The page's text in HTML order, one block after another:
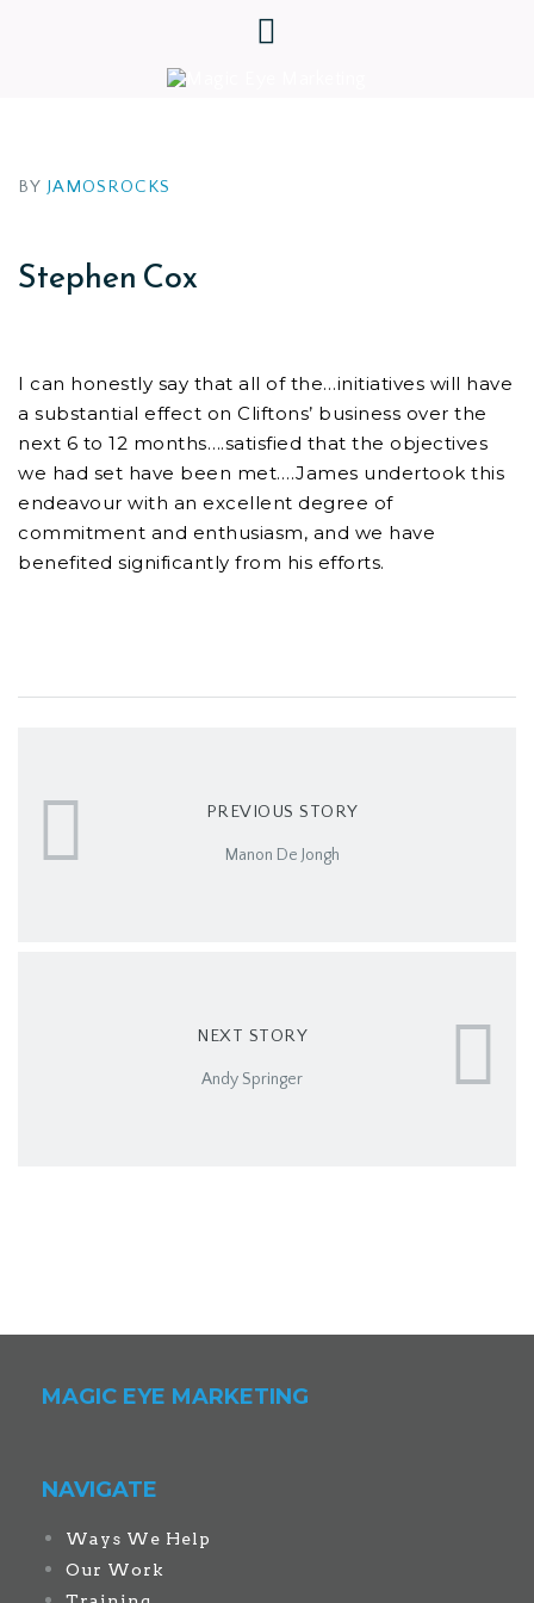
BY JAMOSROCKS
Stephen Cox
I can honestly say that all of the…initiatives will have
a substantial effect on Cliftons’ business over the
next 6 to 12 months….satisfied that the objectives
we had set have been met….James undertook this
endeavour with an excellent degree of
commitment and enthusiasm, and we have
benefited significantly from his efforts.
PREVIOUS STORY
Manon De Jongh
NEXT STORY
Andy Springer
MAGIC EYE MARKETING
NAVIGATE
Ways We Help
Our Work